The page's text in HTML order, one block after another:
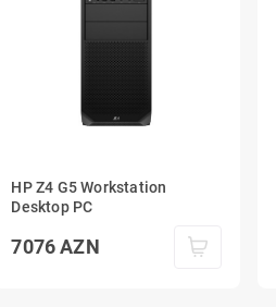
HP Z4 G5 Workstation
Desktop PC
7076AZN